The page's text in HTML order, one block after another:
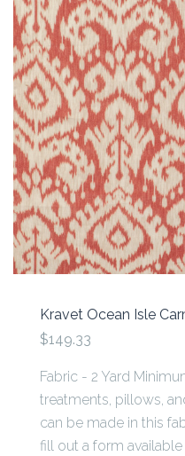
Kravet Ocean Isle
$149.33
Fabric - 2 Yard
treatments, pillows,
can be made in this
fill out a form